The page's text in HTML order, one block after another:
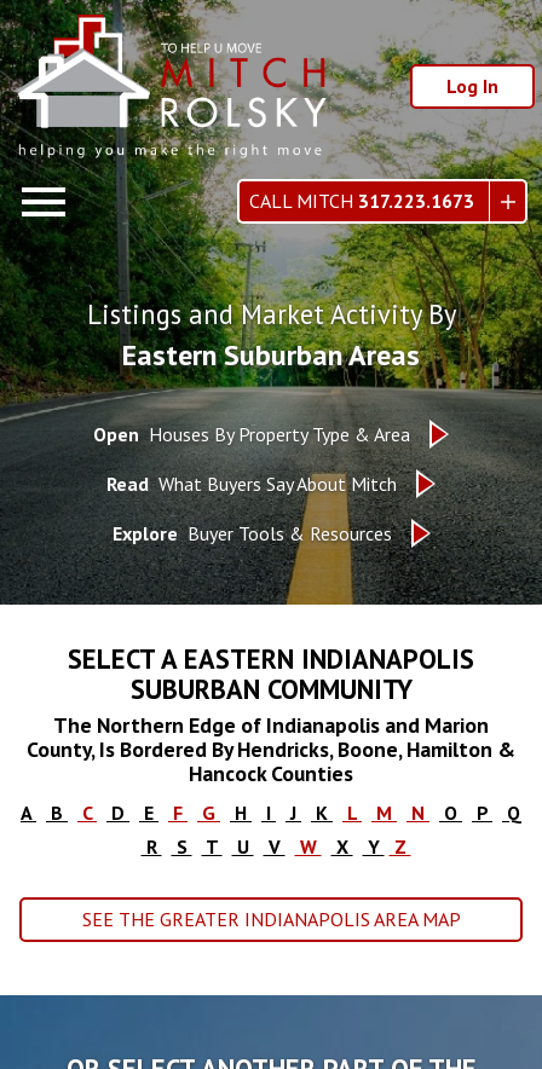
Log In
CALL MITCH 317.223.1673
Listings and Market Activity By
Eastern Suburban Areas
Open Houses By Property Type & Area
Read What Buyers Say About Mitch
Explore Buyer Tools & Resources
SELECT A EASTERN INDIANAPOLIS
SUBURBAN COMMUNITY
The Northern Edge of Indianapolis and Marion
County, Is Bordered By Hendricks, Boone, Hamilton &
Hancock Counties
A B C D E F G H I J K L M N O P
Q
R
S T U V W X Y Z
SEE THE GREATER INDIANAPOLIS AREA MAP